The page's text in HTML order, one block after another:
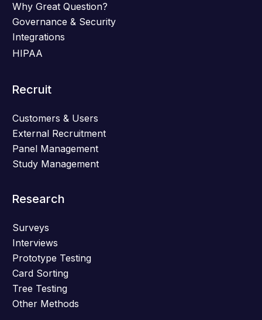
Why Great Question?
Governance & Security
Integrations
HIPAA
Recruit
Customers & Users
External Recruitment
Panel Management
Study Management
Research
Surveys
Interviews
Prototype Testing
Card Sorting
Tree Testing
Other Methods